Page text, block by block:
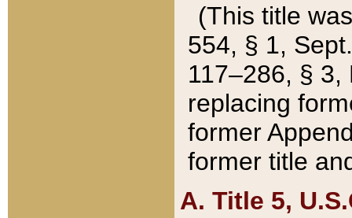
(This title
554, § 1,
117–286, §
replacing
former
former title
A. Title 5,